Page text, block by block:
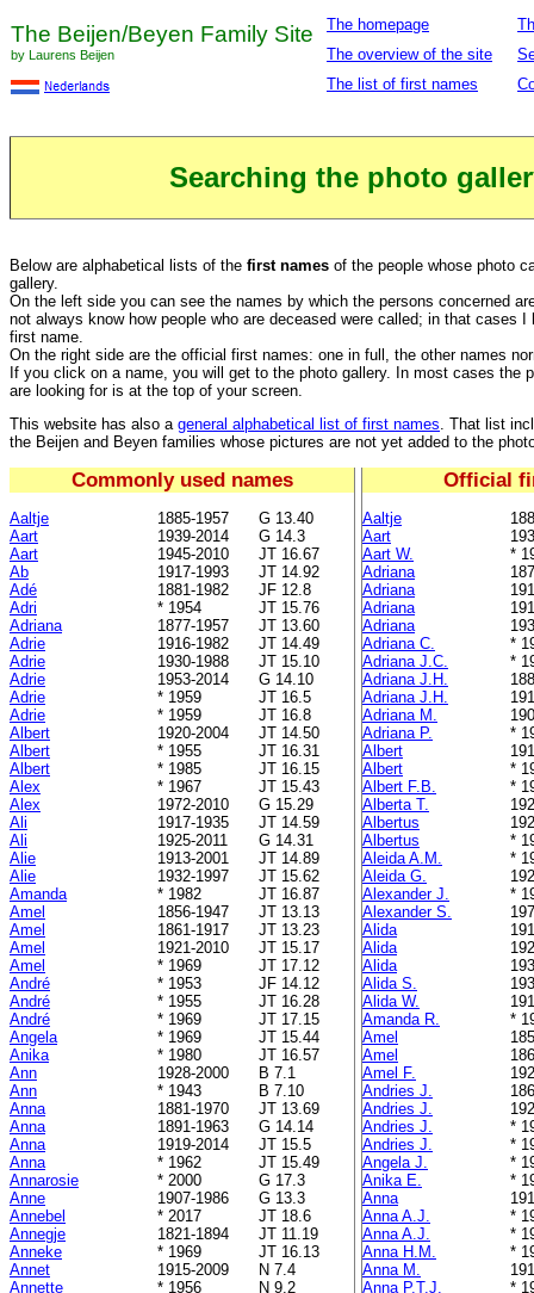
The Beijen/Beyen Family Site
by Laurens Beijen
The homepage
The overview of the site
The list of first names
Searching the photo
Below are alphabetical lists of the first names of the people whose photo
gallery.
On the left side you can see the names by which the persons concerned
not always know how people who are deceased were called; in that cases
first name.
On the right side are the official first names: one in full, the other names
If you click on a name, you will get to the photo gallery. In most cases the
are looking for is at the top of your screen.
This website has also a general alphabetical list of first names. That list
the Beijen and Beyen families whose pictures are not yet added to the
Commonly used names
Aaltje 1885-1957
G 13.40
Aart
1939-2014
G 14.3
Aart
1945-2010
JT 16.67
Ab
1917-1993
JT 14.92
Adé
1881-1982
JF 12.8
Adri
* 1954
JT 15.76
Adriana
1877-1957
JT 13.60
Adrie
1916-1982
JT 14.49
Adrie
1930-1988
JT 15.10
Adrie
1953-2014
G 14.10
Adrie
* 1959
JT 16.5
Adrie
* 1959
JT 16.8
Albert
1920-2004
JT 14.50
Albert
* 1955
JT 16.31
Albert
* 1985
JT 16.15
Alex
* 1967
JT 15.43
Alex
1972-2010
G 15.29
Ali
1917-1935
JT 14.59
Ali
1925-2011
G 14.31
Alie
1913-2001
JT 14.89
Alie
1932-1997
JT 15.62
Amanda
* 1982
JT 16.87
Amel
1856-1947
JT 13.13
Amel
1861-1917
JT 13.23
Amel
1921-2010
JT 15.17
Amel
* 1969
JT 17.12
André
* 1953
JF 14.12
André
* 1955
JT 16.28
André
* 1969
JT 17.15
Angela
* 1969
JT 15.44
Anika
* 1980
JT 16.57
Ann
1928-2000
B 7.1
Ann
* 1943
B 7.10
Anna
1881-1970
JT 13.69
Anna
1891-1963
G 14.14
Anna
1919-2014
JT 15.5
Anna
* 1962
JT 15.49
Annarosie
* 2000
G 17.3
Anne
1907-1986
G 13.3
Annebel
* 2017
JT 18.6
Annegje
1821-1894
JT 11.19
Anneke
* 1969
JT 16.13
Annet
1915-2009
N 7.4
Annette
* 1956
N 9.2
Official
Aaltje
Aart
Aart W.
*
Adriana
Adriana
Adriana
Adriana
Adriana C.
*
Adriana J.C.
*
Adriana J.H.
Adriana J.H.
Adriana M.
Adriana P.
*
Albert
Albert
*
Albert F.B.
*
Alberta T.
Albertus
Albertus
*
Aleida A.M.
*
Aleida G.
Alexander J.
*
Alexander S.
Alida
Alida
Alida
Alida S.
Alida W.
Amanda R.
*
Amel
Amel
Amel F.
Andries J.
Andries J.
Andries J.
*
Andries J.
*
Angela J.
*
Anika E.
*
Anna
Anna A.J.
*
Anna A.J.
*
Anna H.M.
*
Anna M.
Anna P.T.J.
*